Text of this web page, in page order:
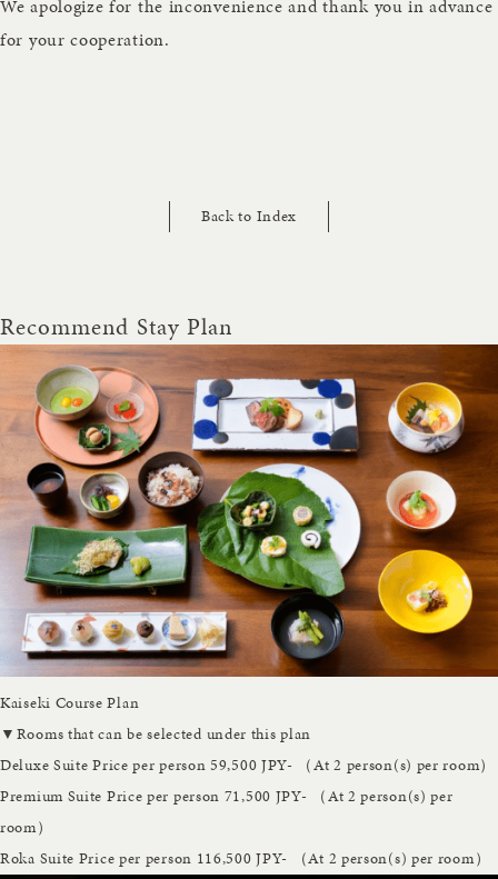
We apologize for the inconvenience and thank you in advance
for your cooperation.
Back to Index
Recommend Stay Plan
Kaiseki Course Plan
▼Rooms that can be selected under this plan
Deluxe Suite Price per person 59,500 JPY- （At 2 person(s) per room）
Premium Suite Price per person 71,500 JPY- （At 2 person(s) per
room）
Roka Suite Price per person 116,500 JPY- （At 2 person(s) per room）